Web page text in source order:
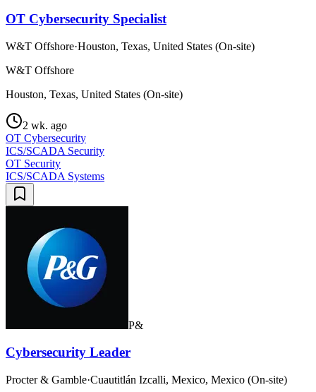
OT Cybersecurity Specialist
W&T Offshore·Houston, Texas, United States (On-site)
W&T Offshore
Houston, Texas, United States (On-site)
2 wk. ago
OT Cybersecurity
ICS/SCADA Security
OT Security
ICS/SCADA Systems
P&
Cybersecurity Leader
Procter & Gamble·Cuautitlán Izcalli, Mexico, Mexico (On-site)